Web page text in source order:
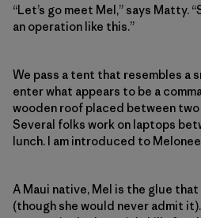
“Let’s go meet Mel,” says Matty.
an operation like this.”
We pass a tent that resembles a
enter what appears to be a
wooden roof placed between
Several folks work on laptops
lunch. I am introduced to
A Maui native, Mel is the glue
(though she would never admit